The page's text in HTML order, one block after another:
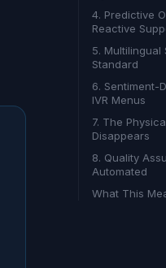
4. Predictive
Reactive
5. Multilingual
Standard
6. Sentiment-
IVR Menus
7. The
Disappears
8. Quality
Automated
What This